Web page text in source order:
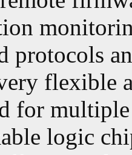
protocols
flexible
for
logic